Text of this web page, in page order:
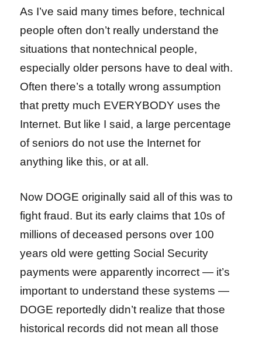
As I’ve said many times before, technical
people often don’t really understand the
situations that nontechnical people,
especially older persons have to deal with.
Often there’s a totally wrong assumption
that pretty much EVERYBODY uses the
Internet. But like I said, a large percentage
of seniors do not use the Internet for
anything like this, or at all.
Now DOGE originally said all of this was to
fight fraud. But its early claims that 10s of
millions of deceased persons over 100
years old were getting Social Security
payments were apparently incorrect — it’s
important to understand these systems —
DOGE reportedly didn’t realize that those
historical records did not mean all those